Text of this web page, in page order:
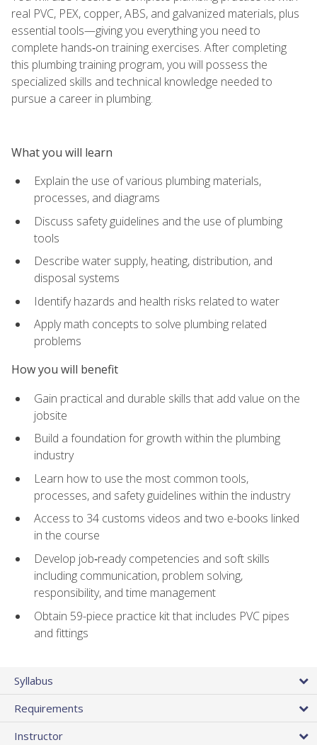
real PVC, PEX, copper, ABS, and galvanized materials, plus
essential tools—giving you everything you need to
complete hands‑on training exercises. After completing
this plumbing training program, you will possess the
specialized skills and technical knowledge needed to
pursue a career in plumbing.
What you will learn
Explain the use of various plumbing materials,
processes, and diagrams
Discuss safety guidelines and the use of plumbing
tools
Describe water supply, heating, distribution, and
disposal systems
Identify hazards and health risks related to water
Apply math concepts to solve plumbing related
problems
How you will benefit
Gain practical and durable skills that add value on the
jobsite
Build a foundation for growth within the plumbing
industry
Learn how to use the most common tools,
processes, and safety guidelines within the industry
Access to 34 customs videos and two e-books linked
in the course
Develop job‑ready competencies and soft skills
including communication, problem solving,
responsibility, and time management
Obtain 59-piece practice kit that includes PVC pipes
and fittings
Syllabus
Requirements
Instructor